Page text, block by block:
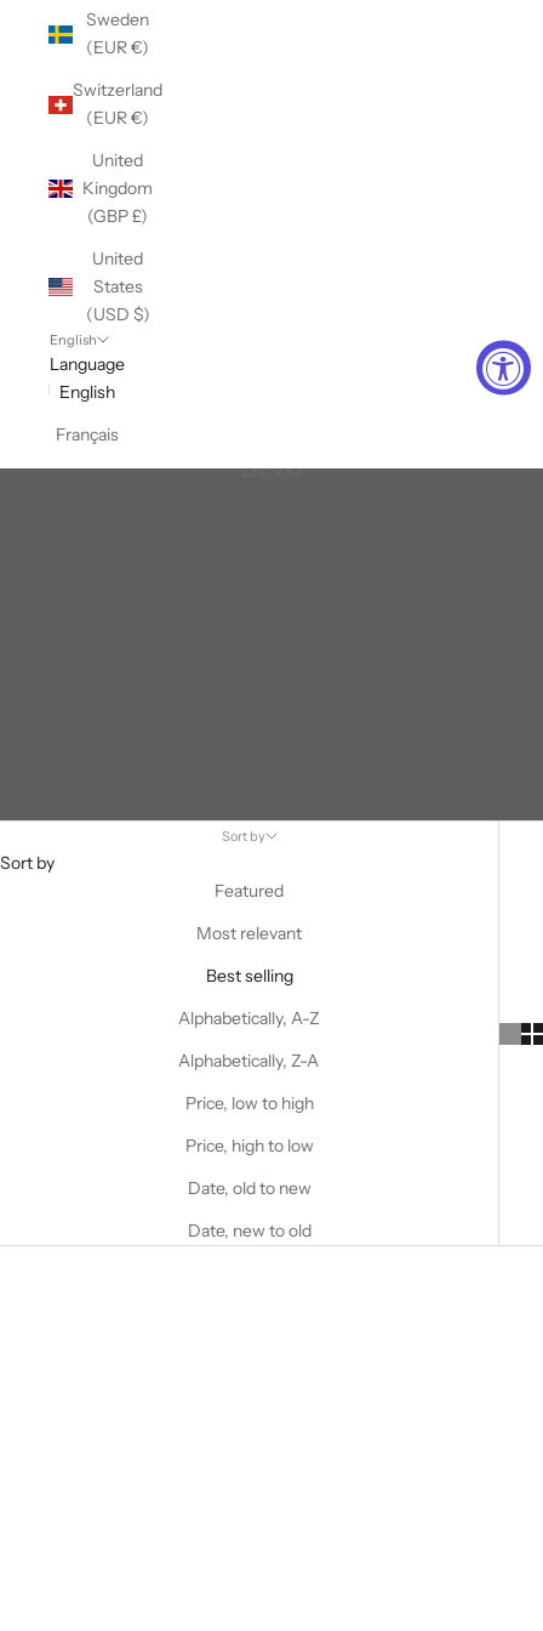
Sweden
(EUR €)
Switzerland
(EUR €)
United
Kingdom
(GBP £)
United
States
(USD $)
English
Language
English
Français
BF70
Sort by
Sort by
Featured
Most relevant
Best selling
Alphabetically, A-Z
Alphabetically, Z-A
Price, low to high
Price, high to low
Date, old to new
Date, new to old